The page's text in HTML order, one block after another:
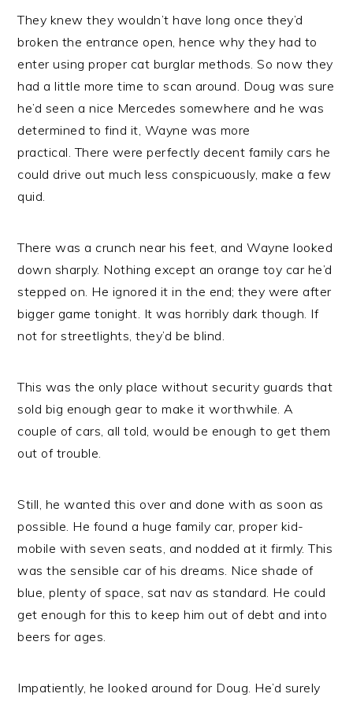
They knew they wouldn’t have long once they’d
broken the entrance open, hence why they had to
enter using proper cat burglar methods. So now they
had a little more time to scan around. Doug was sure
he’d seen a nice Mercedes somewhere and he was
determined to find it, Wayne was more
practical. There were perfectly decent family cars he
could drive out much less conspicuously, make a few
quid.
There was a crunch near his feet, and Wayne looked
down sharply. Nothing except an orange toy car he’d
stepped on. He ignored it in the end; they were after
bigger game tonight. It was horribly dark though. If
not for streetlights, they’d be blind.
This was the only place without security guards that
sold big enough gear to make it worthwhile. A
couple of cars, all told, would be enough to get them
out of trouble.
Still, he wanted this over and done with as soon as
possible. He found a huge family car, proper kid-
mobile with seven seats, and nodded at it firmly. This
was the sensible car of his dreams. Nice shade of
blue, plenty of space, sat nav as standard. He could
get enough for this to keep him out of debt and into
beers for ages.
Impatiently, he looked around for Doug. He’d surely